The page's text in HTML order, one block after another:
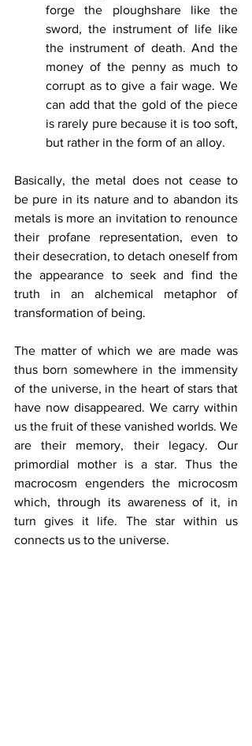
forge the ploughshare like the
sword, the instrument of life like
the instrument of death. And the
money of the penny as much to
corrupt as to give a fair wage. We
can add that the gold of the piece
is rarely pure because it is too soft,
but rather in the form of an alloy.
Basically, the metal does not cease to
be pure in its nature and to abandon its
metals is more an invitation to renounce
their profane representation, even to
their desecration, to detach oneself from
the appearance to seek and find the
truth in an alchemical metaphor of
transformation of being.
The matter of which we are made was
thus born somewhere in the immensity
of the universe, in the heart of stars that
have now disappeared. We carry within
us the fruit of these vanished worlds. We
are their memory, their legacy. Our
primordial mother is a star. Thus the
macrocosm engenders the microcosm
which, through its awareness of it, in
turn gives it life. The star within us
connects us to the universe.